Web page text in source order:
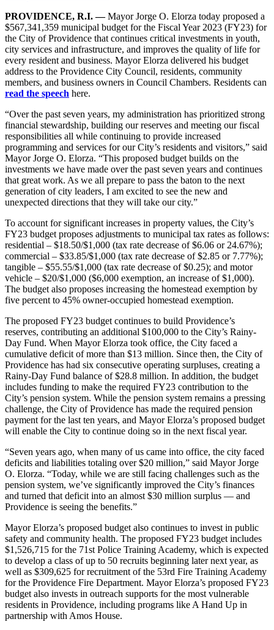
PROVIDENCE, R.I. —Mayor Jorge O. Elorza today proposed a
$567,341,359 municipal budget for the Fiscal Year 2023 (FY23) for
the City of Providence that continues critical investments in youth,
city services and infrastructure, and improves the quality of life for
every resident and business. Mayor Elorza delivered his budget
address to the Providence City Council, residents, community
members, and business owners in Council Chambers. Residents can
read the speech here.
“Over the past seven years, my administration has prioritized strong
financial stewardship, building our reserves and meeting our fiscal
responsibilities all while continuing to provide increased
programming and services for our City’s residents and visitors,” said
Mayor Jorge O. Elorza. “This proposed budget builds on the
investments we have made over the past seven years and continues
that great work. As we all prepare to pass the baton to the next
generation of city leaders, I am excited to see the new and
unexpected directions that they will take our city.”
To account for significant increases in property values, the City’s
FY23 budget proposes adjustments to municipal tax rates as follows:
residential – $18.50/$1,000 (tax rate decrease of $6.06 or 24.67%);
commercial – $33.85/$1,000 (tax rate decrease of $2.85 or 7.77%);
tangible – $55.55/$1,000 (tax rate decrease of $0.25); and motor
vehicle – $20/$1,000 ($6,000 exemption, an increase of $1,000).
The budget also proposes increasing the homestead exemption by
five percent to 45% owner-occupied homestead exemption.
The proposed FY23 budget continues to build Providence’s
reserves, contributing an additional $100,000 to the City’s Rainy-
Day Fund. When Mayor Elorza took office, the City faced a
cumulative deficit of more than $13 million. Since then, the City of
Providence has had six consecutive operating surpluses, creating a
Rainy-Day Fund balance of $28.8 million. In addition, the budget
includes funding to make the required FY23 contribution to the
City’s pension system. While the pension system remains a pressing
challenge, the City of Providence has made the required pension
payment for the last ten years, and Mayor Elorza’s proposed budget
will enable the City to continue doing so in the next fiscal year.
“Seven years ago, when many of us came into office, the city faced
deficits and liabilities totaling over $20 million,” said Mayor Jorge
O. Elorza. “Today, while we are still facing challenges such as the
pension system, we’ve significantly improved the City’s finances
and turned that deficit into an almost $30 million surplus — and
Providence is seeing the benefits.”
Mayor Elorza’s proposed budget also continues to invest in public
safety and community health. The proposed FY23 budget includes
$1,526,715 for the 71st Police Training Academy, which is expected
to develop a class of up to 50 recruits beginning later next year, as
well as $309,625 for recruitment of the 53rd Fire Training Academy
for the Providence Fire Department. Mayor Elorza’s proposed FY23
budget also invests in outreach supports for the most vulnerable
residents in Providence, including programs like A Hand Up in
partnership with Amos House.